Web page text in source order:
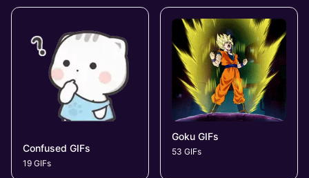
Confused GIFs
19 GIFs
Goku GIFs
53 GIFs